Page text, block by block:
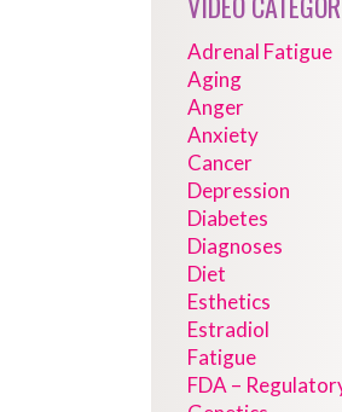
Adrenal Fatigue
Aging
Anger
Anxiety
Cancer
Depression
Diabetes
Diagnoses
Diet
Esthetics
Estradiol
Fatigue
FDA –